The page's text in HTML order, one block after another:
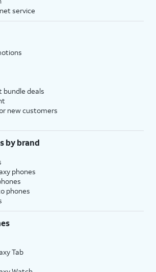
service
bundle deals
new customers
by brand
phones
phones
Tab